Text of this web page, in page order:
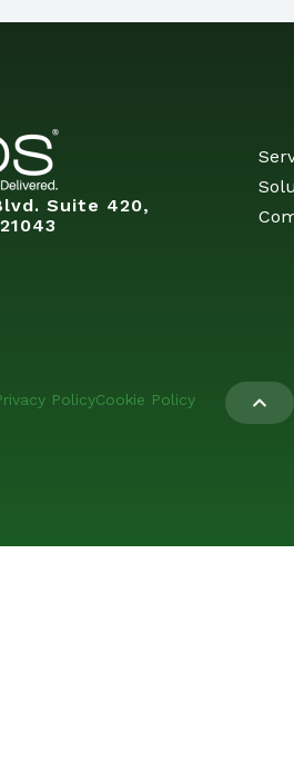
Suite 420,
PolicyCookie Policy